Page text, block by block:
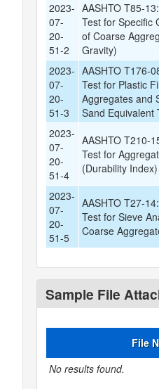
2023-
07-
20-
51-2
AASHTO T85-
Test for Specific
of Coarse
Gravity)
2023-
07-
20-
51-3
AASHTO T176-
Test for Plastic
Aggregates and
Sand Equivalent
2023-
07-
20-
51-4
AASHTO T210-
Test for
(Durability Index)
2023-
07-
20-
51-5
AASHTO T27-
Test for Sieve
Coarse
Sample File
File
No results found.